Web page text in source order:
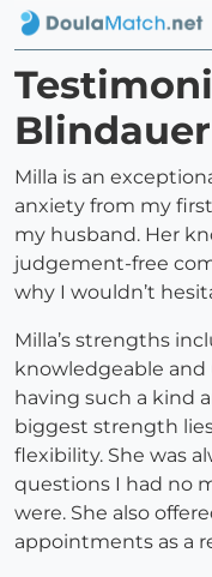
Blindauer
Milla is an
anxiety from my
my husband. Her
judgement-free
why I wouldn’t
Milla’s strengths
knowledgeable
having such a kind
biggest strength
flexibility. She was
questions I had no
were. She also
appointments as a